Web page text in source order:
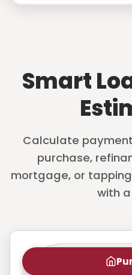
Smart
Calculate
purchase,
mortgage, or
with a